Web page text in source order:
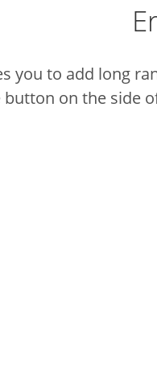
you to add long
button on the side